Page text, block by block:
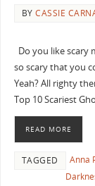
BYCASSIE
Do you like scary
so scary that you
Yeah? All righty
Top 10 Scariest
READ MORE
TAGGED Anna